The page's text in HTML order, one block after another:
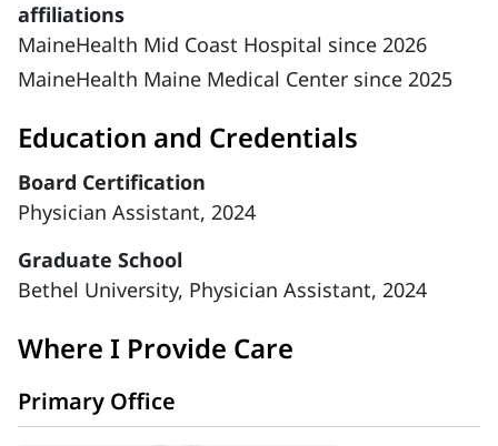
affiliations
MaineHealth Mid Coast Hospital since 2026
MaineHealth Maine Medical Center since 2025
Education and Credentials
Board Certification
Physician Assistant, 2024
Graduate School
Bethel University, Physician Assistant, 2024
Where I Provide Care
Primary Office